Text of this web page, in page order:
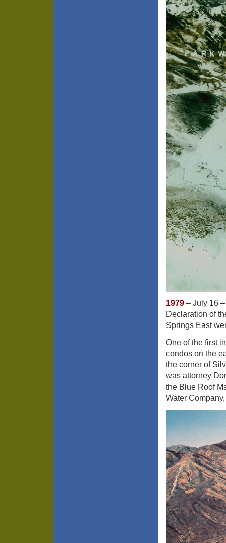
1979 – July 16
Declaration of
Springs East
One of the first
condos on the
the corner of
was attorney
the Blue Roof
Water